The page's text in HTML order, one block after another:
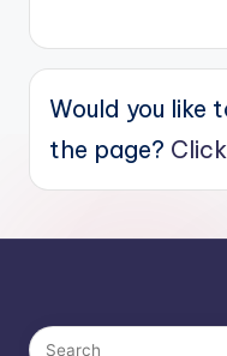
Would you like
the page?